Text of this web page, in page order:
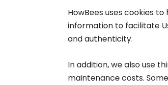
HowBees uses cookies
information to facilitate
and authenticity.
In addition, we also use
maintenance costs.